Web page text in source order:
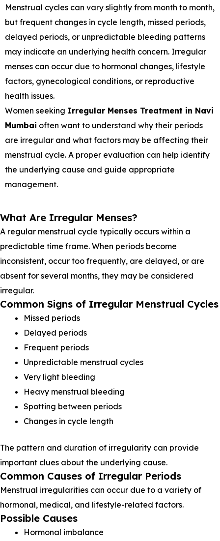
Menstrual cycles can vary slightly from month to month,
but frequent changes in cycle length, missed periods,
delayed periods, or unpredictable bleeding patterns
may indicate an underlying health concern. Irregular
menses can occur due to hormonal changes, lifestyle
factors, gynecological conditions, or reproductive
health issues.
Women seeking Irregular Menses Treatment in Navi
Mumbai often want to understand why their periods
are irregular and what factors may be affecting their
menstrual cycle. A proper evaluation can help identify
the underlying cause and guide appropriate
management.
What Are Irregular Menses?
A regular menstrual cycle typically occurs within a
predictable time frame. When periods become
inconsistent, occur too frequently, are delayed, or are
absent for several months, they may be considered
irregular.
Common Signs of Irregular Menstrual Cycles
Missed periods
Delayed periods
Frequent periods
Unpredictable menstrual cycles
Very light bleeding
Heavy menstrual bleeding
Spotting between periods
Changes in cycle length
The pattern and duration of irregularity can provide
important clues about the underlying cause.
Common Causes of Irregular Periods
Menstrual irregularities can occur due to a variety of
hormonal, medical, and lifestyle-related factors.
Possible Causes
Hormonal imbalance